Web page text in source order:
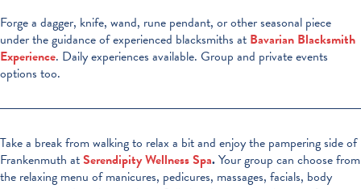
Forge a dagger, knife, wand, rune pendant, or other seasonal piece
under the guidance of experienced blacksmiths at Bavarian Blacksmith
Experience. Daily experiences available. Group and private events
options too.
Take a break from walking to relax a bit and enjoy the pampering side of
Frankenmuth atSerendipity Wellness Spa.Your group can choose from
the relaxing menu of manicures, pedicures, massages, facials, body